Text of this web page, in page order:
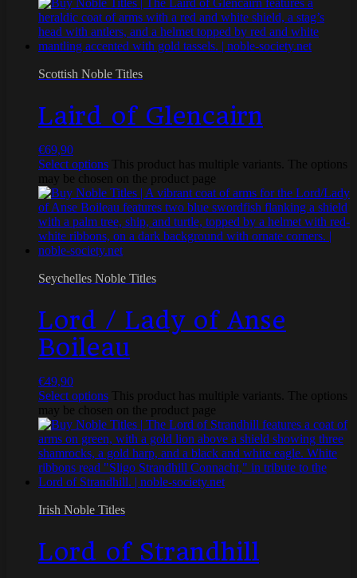
Scottish Noble Titles
Laird of Glencairn
€69,90
Select options This product has multiple variants. The options
may be chosen on the product page
Seychelles Noble Titles
Lord / Lady of Anse
Boileau
€49,90
Select options This product has multiple variants. The options
may be chosen on the product page
Irish Noble Titles
Lord of Strandhill